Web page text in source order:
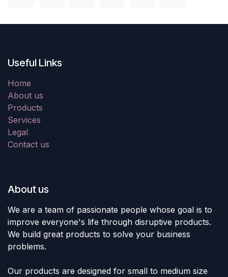
Useful Links
Home
About us
Products
Services
Legal
Contact us
About us
We are a team of passionate people whose goal is to
improve everyone's life through disruptive products.
We build great products to solve your business
problems.
Our products are designed for small to medium size